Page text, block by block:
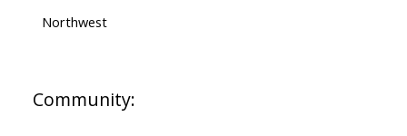
Northwest
Community: